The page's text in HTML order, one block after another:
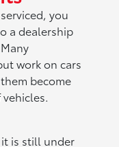
you
a dealership
work on cars
become
it is still under